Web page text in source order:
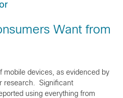
Want from
mobile devices, as evidenced by
research. Significant
using everything from